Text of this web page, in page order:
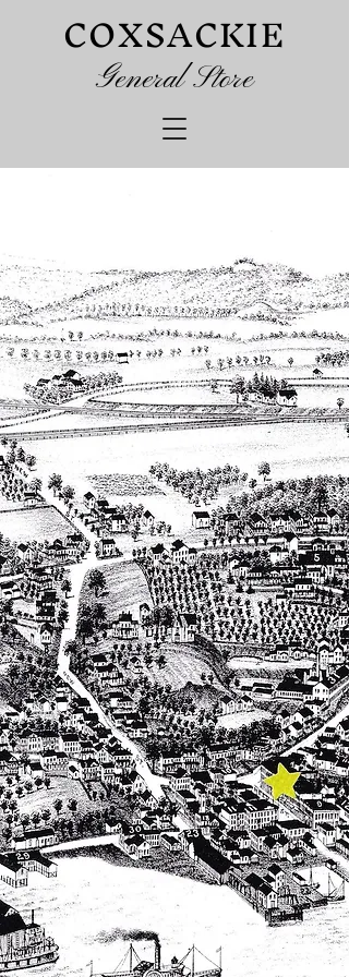
COXSACKIE
General Store